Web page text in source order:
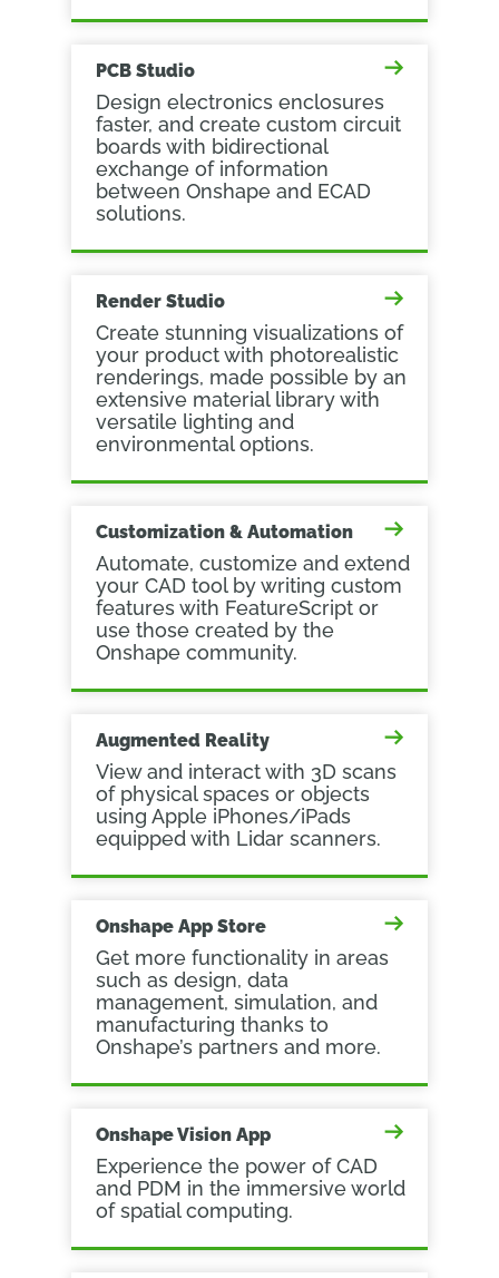
PCB Studio
Design electronics enclosures
faster, and create custom circuit
boards with bidirectional
exchange of information
between Onshape and ECAD
solutions.
Render Studio
Create stunning visualizations of
your product with photorealistic
renderings, made possible by an
extensive material library with
versatile lighting and
environmental options.
Customization & Automation
Automate, customize and extend
your CAD tool by writing custom
features with FeatureScript or
use those created by the
Onshape community.
Augmented Reality
View and interact with 3D scans
of physical spaces or objects
using Apple iPhones/iPads
equipped with Lidar scanners.
Onshape App Store
Get more functionality in areas
such as design, data
management, simulation, and
manufacturing thanks to
Onshape’s partners and more.
Onshape Vision App
Experience the power of CAD
and PDM in the immersive world
of spatial computing.